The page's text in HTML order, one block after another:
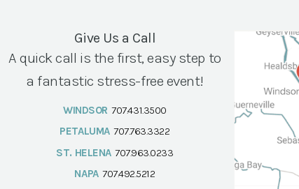
Give Us a Call
A quick call is the first, easy step to
a fantastic stress-free event!
WINDSOR 707.431.3500
PETALUMA 707.763.3322
ST. HELENA 707.963.0233
NAPA 707.492.5212